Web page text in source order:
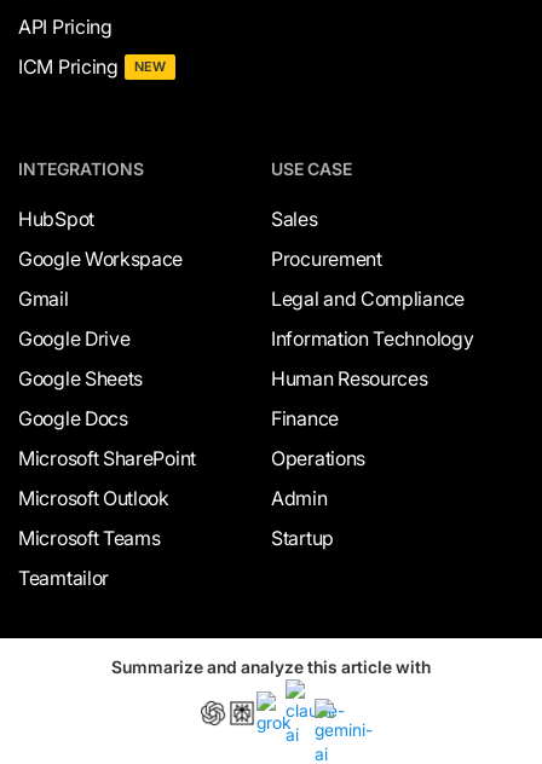
Summarize and analyze this article with
API Pricing
ICM Pricing
NEW
INTEGRATIONS
HubSpot
Google Workspace
Gmail
Google Drive
Google Sheets
Google Docs
Microsoft SharePoint
Microsoft Outlook
Microsoft Teams
Teamtailor
USE CASE
Sales
Procurement
Legal and Compliance
Information Technology
Human Resources
Finance
Operations
Admin
Startup
COMPARE
Signeasy vs Docusign